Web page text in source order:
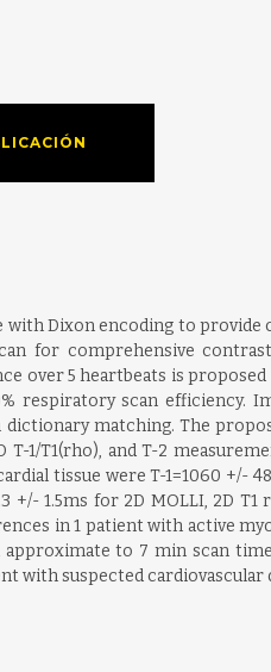
Dixon encoding to provide
for comprehensive
5 heartbeats is proposed
respiratory scan
matching. The
1/T1(rho), and T-2
tissue were T-1=1060 +/-
1.5ms for 2D MOLLI, 2D
in 1 patient with active
to 7 min scan
with suspected cardiovascular